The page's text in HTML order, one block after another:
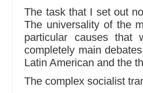
The task that I set out
The universality of the
particular causes that
completely main
Latin American and the
The complex socialist